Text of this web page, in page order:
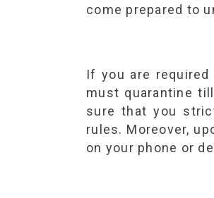
come prepared to
If you are
must quarantine
sure that you
rules. Moreover,
on your phone or